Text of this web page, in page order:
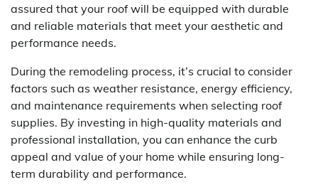
assured that your roof will be equipped with durable
and reliable materials that meet your aesthetic and
performance needs.
During the remodeling process, it’s crucial to consider
factors such as weather resistance, energy efficiency,
and maintenance requirements when selecting roof
supplies. By investing in high-quality materials and
professional installation, you can enhance the curb
appeal and value of your home while ensuring long-
term durability and performance.